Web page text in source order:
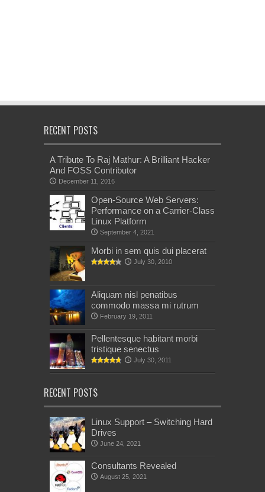
RECENT POSTS
A Tribute To Raj Mathur: A Brilliant Hacker
And FOSS Contributor
December 11, 2016
Open-Source Web Servers:
Performance on a Carrier-Class
Linux Platform
September 4, 2021
Morbi in sem quis dui placerat
July 30, 2010
Aliquam nisl penatibus
commodo massa mi rutrum
February 19, 2011
Pellentesque habitant morbi
tristique senectus
July 30, 2011
RECENT POSTS
Linux Support – Switching Hard
Drives
June 24, 2021
Consultants Revealed
August 25, 2021